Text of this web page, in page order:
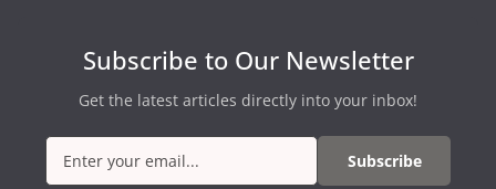
Subscribe to Our Newsletter
Get the latest articles directly into your inbox!
Subscribe